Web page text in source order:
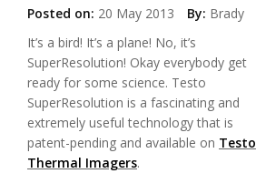
Posted on: 20 May 2013 By: Brady
It’s a bird! It’s a plane! No, it’s
SuperResolution! Okay everybody get
ready for some science. Testo
SuperResolution is a fascinating and
extremely useful technology that is
patent-pending and available on Testo
Thermal Imagers.